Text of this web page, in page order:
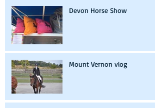
Devon Horse Show
Mount Vernon vlog